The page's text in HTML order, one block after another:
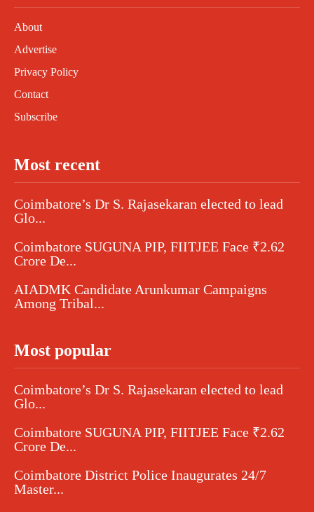
About
Advertise
Privacy Policy
Contact
Subscribe
Most recent
Coimbatore’s Dr S. Rajasekaran elected to lead
Glo...
Coimbatore SUGUNA PIP, FIITJEE Face ₹2.62
Crore De...
AIADMK Candidate Arunkumar Campaigns
Among Tribal...
Most popular
Coimbatore’s Dr S. Rajasekaran elected to lead
Glo...
Coimbatore SUGUNA PIP, FIITJEE Face ₹2.62
Crore De...
Coimbatore District Police Inaugurates 24/7
Master...